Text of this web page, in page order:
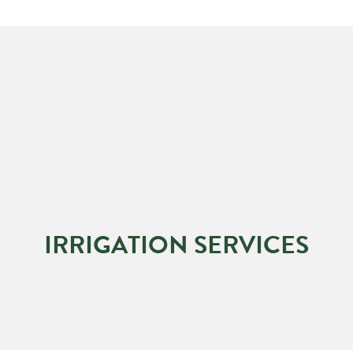
IRRIGATION SERVICES